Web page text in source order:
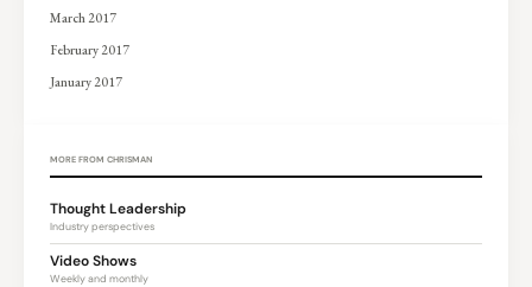
March 2017
February 2017
January 2017
MORE FROM CHRISMAN
Thought Leadership
Industry perspectives
Video Shows
Weekly and monthly